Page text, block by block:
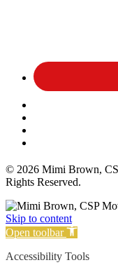
© 2026 Mimi Brown,
Rights Reserved.
Skip to content
Open toolbar
Accessibility Tools